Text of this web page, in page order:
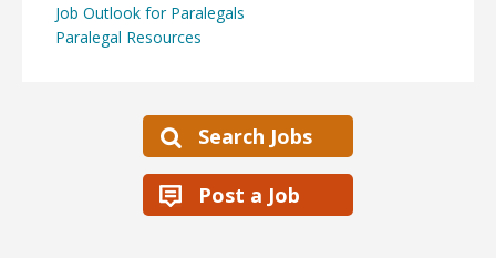
Job Outlook for Paralegals
Paralegal Resources
Search Jobs
Post a Job